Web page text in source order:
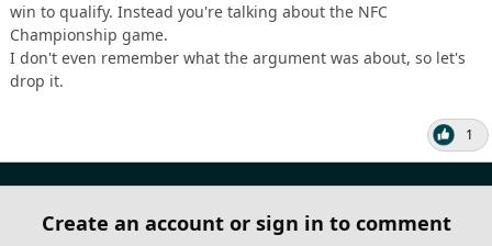
win to qualify. Instead you're talking about the NFC
Championship game.
I don't even remember what the argument was about, so let's
drop it.
1
Create an account or sign in to comment